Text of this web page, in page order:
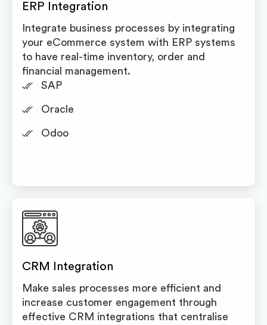
ERP Integration
Integrate business processes by integrating
your eCommerce system with ERP systems
to have real-time inventory, order and
financial management.
SAP
Oracle
Odoo
CRM Integration
Make sales processes more efficient and
increase customer engagement through
effective CRM integrations that centralise